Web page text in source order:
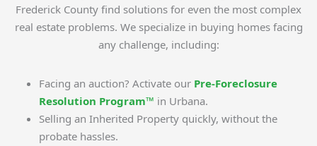
Frederick County find solutions for even the most complex
real estate problems. We specialize in buying homes facing
any challenge, including:
Facing an auction? Activate our Pre-Foreclosure
Resolution Program™ in Urbana.
Selling an Inherited Property quickly, without the
probate hassles.